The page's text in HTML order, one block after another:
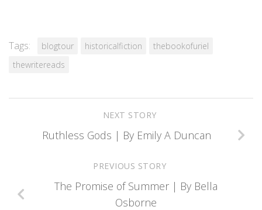
Tags: blogtour historicalfiction
thebookofuriel
thewritereads
NEXT STORY
Ruthless Gods | By Emily A Duncan
PREVIOUS STORY
The Promise of Summer | By Bella
Osborne